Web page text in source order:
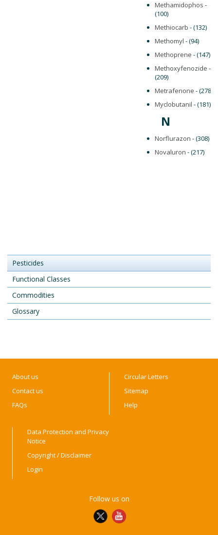
Methamidophos -
(100)
Methiocarb - (132)
Methomyl - (94)
Methoprene - (147)
Methoxyfenozide -
(209)
Metrafenone - (278)
Myclobutanil - (181)
N
Norflurazon - (308)
Novaluron - (217)
Pesticides
Functional Classes
Commodities
Glossary
About us
Contact us
FAQs
Circular Letters
Sitemap
Help
Data Protection and Privacy
Notice
Copyright / Disclaimer
Login
Follow us on